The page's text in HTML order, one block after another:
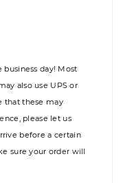
day! Most
also use UPS or
that these may
please let us
before a certain
sure your order will